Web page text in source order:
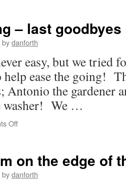
we
left!
– last goodbyes
bydanforth
easy, but we tried
ease the going!
Antonio the gardener
washer! We …
Offon
goodbyes
at
on the edge of
bydanforth